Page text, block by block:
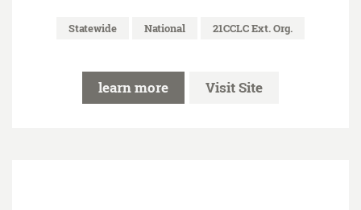
Statewide National 21CCLC Ext. Org.
learn more Visit Site